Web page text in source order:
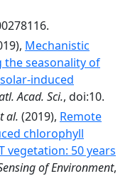
Mechanistic
seasonality of
induced
Acad. Sci., doi:10.
al. (2019), Remote
chlorophyll
vegetation: 50 years
of Environment,